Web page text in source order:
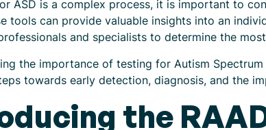
ASD is a complex process, it is important to
tools can provide valuable insights into an
and specialists to determine the
the importance of testing for Autism
towards early detection, diagnosis, and the
the